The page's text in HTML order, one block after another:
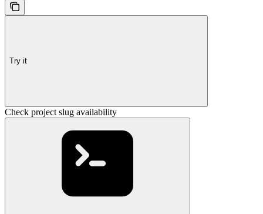
Try it
Check project slug availability